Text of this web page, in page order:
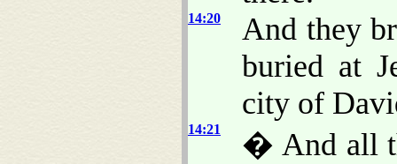
14:20
And they
buried at
city of
14:21
� And all